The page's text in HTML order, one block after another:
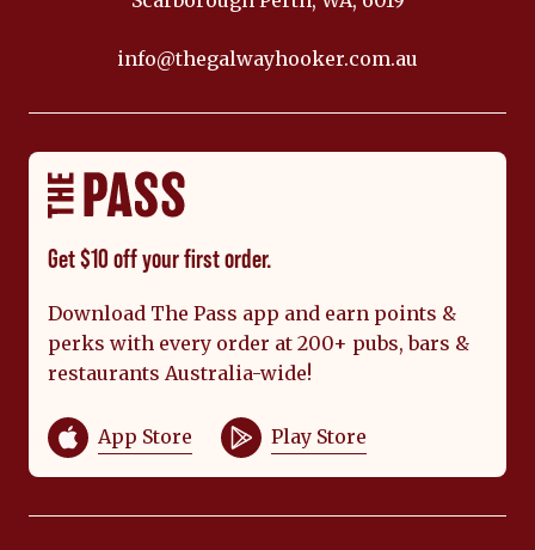
info@thegalwayhooker.com.au
Get $10 off your first order.
Download The Pass app and earn points &
perks with every order at 200+ pubs, bars &
restaurants Australia-wide!
App Store Play Store